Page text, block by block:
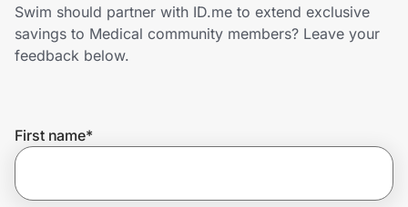
Shopping & Delivery
Get the extension
Swim should partner with ID.me to extend exclusive
savings to Medical community members? Leave your
feedback below.
First name*